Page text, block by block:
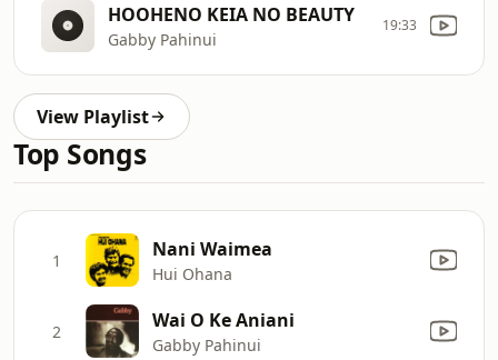
HOOHENO KEIA NO BEAUTY
Gabby Pahinui
19:33
View Playlist
Top Songs
1 Nani Waimea
Hui Ohana
2 Wai O Ke Aniani
Gabby Pahinui